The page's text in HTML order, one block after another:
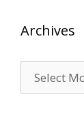
Archives